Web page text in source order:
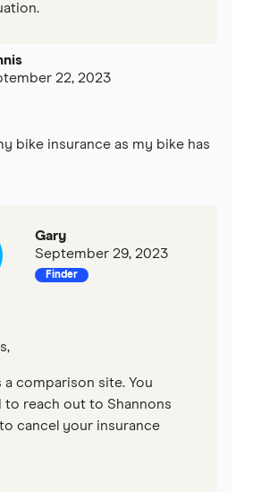
22, 2023
bike insurance as my bike has
Gary
September 29, 2023
Finder
a comparison site. You
to reach out to Shannons
cancel your insurance